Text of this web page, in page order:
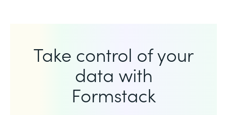
Take control of your
data with
Formstack